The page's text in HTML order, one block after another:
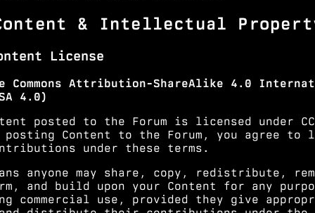
& Intellectual
License
Commons Attribution-ShareAlike 4.0
4.0)
posted to the Forum is licensed under
Content to the Forum, you agree to
under these terms.
anyone may share, copy, redistribute,
and build upon your Content for any
commercial use, provided they give